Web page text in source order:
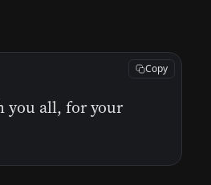
you all, for your
Copy